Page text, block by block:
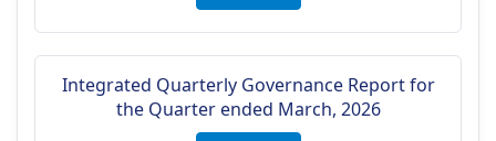
Integrated Quarterly Governance Report for
the Quarter ended March, 2026